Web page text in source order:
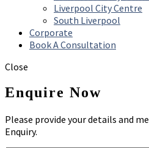
Liverpool City Centre
South Liverpool
Corporate
Book A Consultation
Close
Enquire Now
Please provide your details and
Enquiry.